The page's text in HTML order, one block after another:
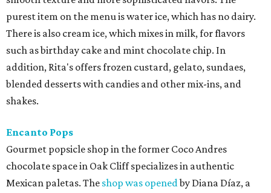
purest item on the menu is water ice, which has no dairy.
There is also cream ice, which mixes in milk, for flavors
such as birthday cake and mint chocolate chip. In
addition, Rita's offers frozen custard, gelato, sundaes,
blended desserts with candies and other mix-ins, and
shakes.
Encanto Pops
Gourmet popsicle shop in the former Coco Andres
chocolate space in Oak Cliff specializes in authentic
Mexican paletas. The shop was openedby Diana Díaz, a